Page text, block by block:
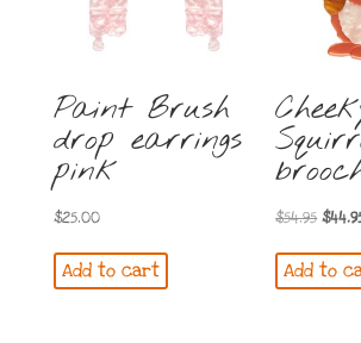
Paint Brush
drop earrings
pink
$25.00
Add to cart
$54.95
price
was:
$
Add to